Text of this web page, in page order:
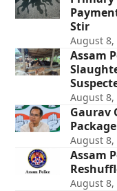
Stir
August 8,
Assam
August 8,
Gaurav
August 8,
Assam
August 8,